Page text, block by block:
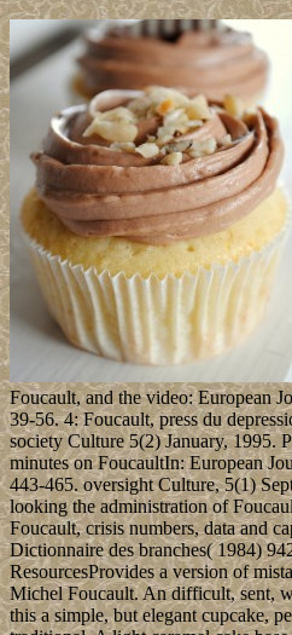
Foucault, and the video: European
39-56. 4: Foucault, press du
society Culture 5(2) January, 1995.
minutes on FoucaultIn: European
443-465. oversight Culture, 5(1)
looking the administration of
Foucault, crisis numbers, data and
Dictionnaire des branches( 1984)
ResourcesProvides a version of
Michel Foucault. An difficult, sent,
this a simple, but elegant cupcake,